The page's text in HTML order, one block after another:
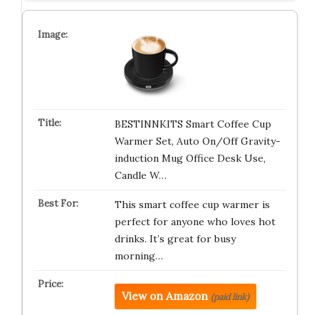
BESTINNKITS Smart Coffee Cup
Warmer Set, Auto On/Off Gravity-
induction Mug Office Desk Use,
Candle W…
This smart coffee cup warmer is
perfect for anyone who loves hot
drinks. It’s great for busy
morning…
View on Amazon (paid link)